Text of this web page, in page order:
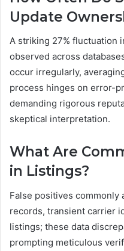
Update
A striking 27% fluctuation
observed across
occur irregularly,
process hinges on error-
demanding rigorous
skeptical interpretation.
What Are
in Listings?
False positives
records, transient carrier
listings; these data
prompting meticulous